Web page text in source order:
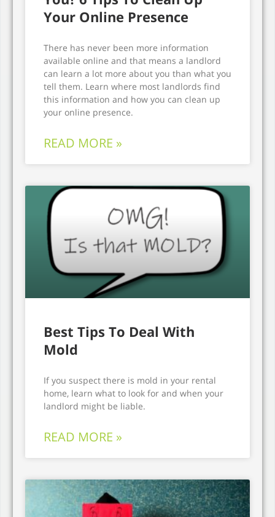
Your Online Presence
There has never been more information
available online and that means a landlord
can learn a lot more about you than what you
tell them. Learn where most landlords find
this information and how you can clean up
your online presence.
READ MORE »
Best Tips To Deal With
Mold
If you suspect there is mold in your rental
home, learn what to look for and when your
landlord might be liable.
READ MORE »